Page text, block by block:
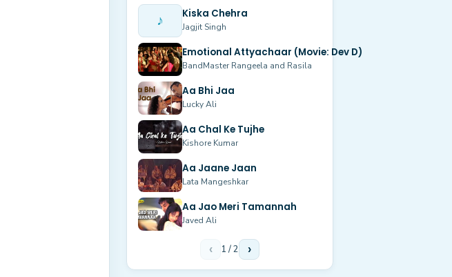
♪ Kiska Chehra
Jagjit Singh
Emotional Attyachaar (Movie: Dev D)
BandMaster Rangeela and Rasila
Aa Bhi Jaa
Lucky Ali
Aa Chal Ke Tujhe
Kishore Kumar
Aa Jaane Jaan
Lata Mangeshkar
Aa Jao Meri Tamannah
Javed Ali
‹ 1 /2 ›